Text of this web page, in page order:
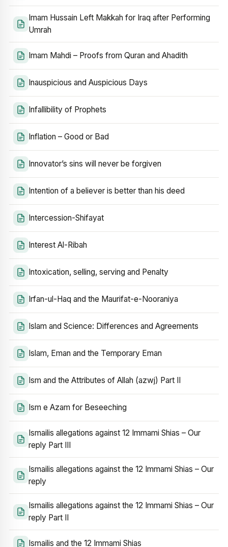
Imam Hussain Left Makkah for Iraq after Performing
Umrah
Imam Mahdi – Proofs from Quran and Ahadith
Inauspicious and Auspicious Days
Infallibility of Prophets
Inflation – Good or Bad
Innovator’s sins will never be forgiven
Intention of a believer is better than his deed
Intercession-Shifayat
Interest Al-Ribah
Intoxication, selling, serving and Penalty
Irfan-ul-Haq and the Maurifat-e-Nooraniya
Islam and Science: Differences and Agreements
Islam, Eman and the Temporary Eman
Ism and the Attributes of Allah (azwj) Part II
Ism e Azam for Beseeching
Ismailis allegations against 12 Immami Shias – Our
reply Part III
Ismailis allegations against the 12 Immami Shias – Our
reply
Ismailis allegations against the 12 Immami Shias – Our
reply Part II
Ismailis and the 12 Immami Shias